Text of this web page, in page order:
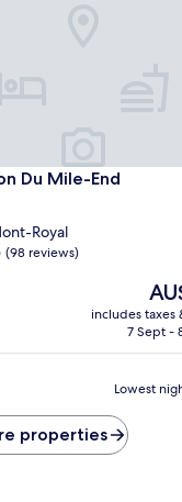
Du Mile-End
Du Mile-End
Royal
(98 reviews)
The
price
is
includes taxes
7 Sept -
Du Mile-End
Lowest
properties